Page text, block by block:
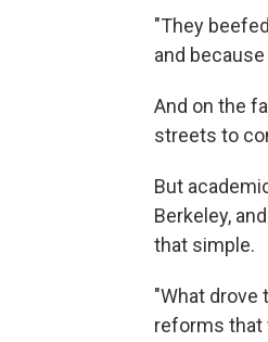
"They
and
And on the
streets to
But
Berkeley,
that simple.
"What drove
reforms that